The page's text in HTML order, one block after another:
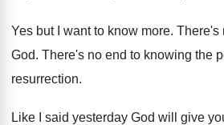
Yes but I want to know more. There's
God. There's no end to knowing the
resurrection.
Like I said yesterday God will give